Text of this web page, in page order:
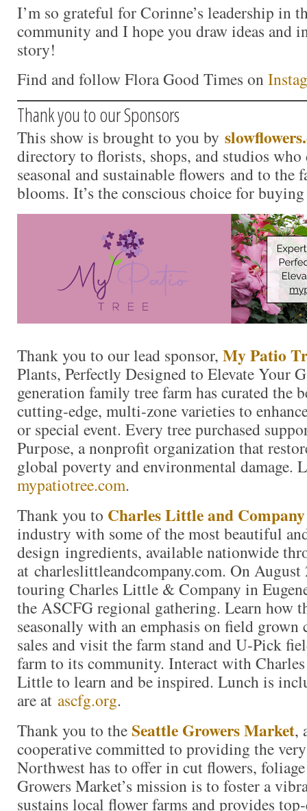
I’m so grateful for Corinne’s leadership in
community and I hope you draw ideas and
story!
Find and follow Flora Good Times on
Thank you to our Sponsors
This show is brought to you by
directory to florists, shops, and studios
seasonal and sustainable flowers and to the
blooms. It’s the conscious choice for
Thank you to our lead sponsor, My Patio
Plants, Perfectly Designed to Elevate Your
generation family tree farm has curated the
cutting-edge, multi-zone varieties to
or special event. Every tree purchased
Purpose, a nonprofit organization that
global poverty and environmental damage.
mypatiotree.com.
Thank you to Charles Little and Company
industry with some of the most beautiful
design ingredients, available nationwide
at charleslittleandcompany.com. On August
touring Charles Little & Company in
the ASCFG regional gathering. Learn how
seasonally with an emphasis on field
sales and visit the farm stand and U-Pick
farm to its community. Interact with
Little to learn and be inspired. Lunch is
are at ascfg.org.
Thank you to theSeattle Growers Market,
cooperative committed to providing the
Northwest has to offer in cut flowers,
Growers Market’s mission is to foster a
sustains local flower farms and provides